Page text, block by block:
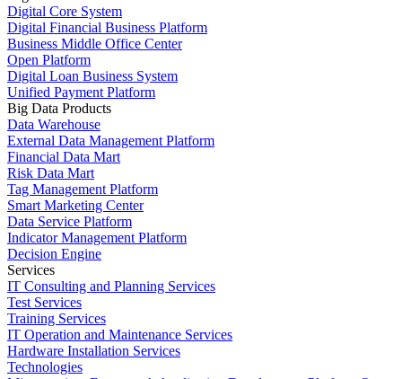
Digital Core System
Digital Financial Business Platform
Business Middle Office Center
Open Platform
Digital Loan Business System
Unified Payment Platform
Big Data Products
Data Warehouse
External Data Management Platform
Financial Data Mart
Risk Data Mart
Tag Management Platform
Smart Marketing Center
Data Service Platform
Indicator Management Platform
Decision Engine
Services
IT Consulting and Planning Services
Test Services
Training Services
IT Operation and Maintenance Services
Hardware Installation Services
Technologies